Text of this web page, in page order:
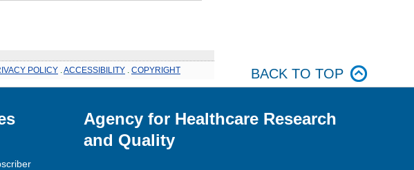
POLICY ACCESSIBILITY COPYRIGHT BACK TO TOP
Agency for Healthcare Research
and Quality